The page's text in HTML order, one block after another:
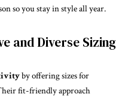
so you stay in style all year.
and Diverse Sizing
by offering sizes for
fit-friendly approach